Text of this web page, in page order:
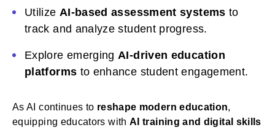
Utilize AI-based assessment systems to
track and analyze student progress.
Explore emerging AI-driven education
platforms to enhance student engagement.
As AI continues to reshape modern education,
equipping educators with AI training and digital skills